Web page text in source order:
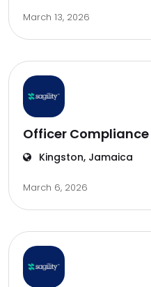
March 13, 2026
Officer Compliance
Kingston, Jamaica
March 6, 2026